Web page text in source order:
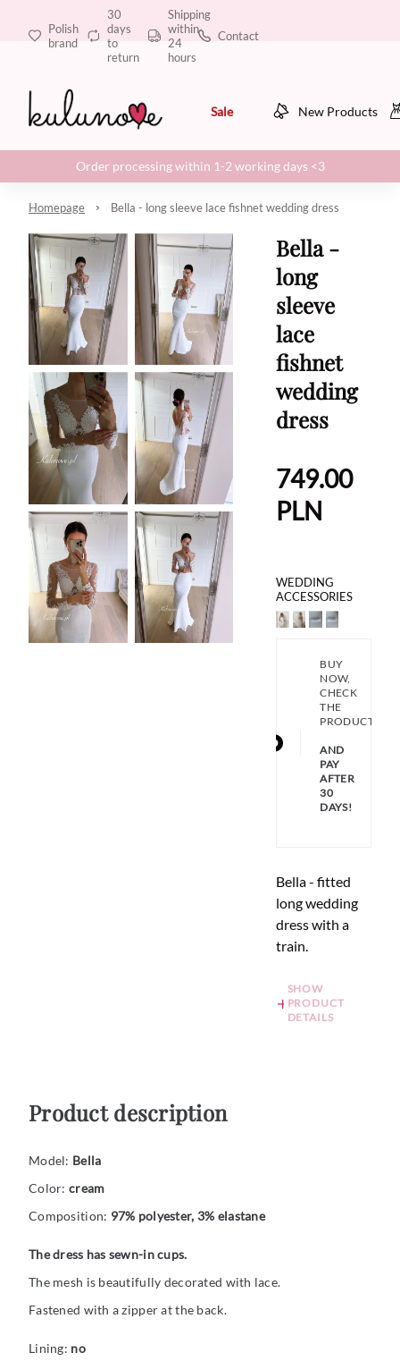
Polish
brand
30
days
to
return
Shipping
within
24
hours
Contact
Sale New Products
Order processing within 1-2 working days <3
Homepage Bella - long sleeve lace fishnet wedding dress
Bella -
long
sleeve
lace
fishnet
wedding
dress
749.00
PLN
WEDDING
ACCESSORIES
BUY
NOW,
CHECK
THE
PRODUCT
AND
PAY
AFTER
30
DAYS!
Bella - fitted
long wedding
dress with a
train.
SHOW
PRODUCT
DETAILS
Product description
Model: Bella
Color: cream
Composition: 97% polyester, 3% elastane
The dress has sewn-in cups.
The mesh is beautifully decorated with lace.
Fastened with a zipper at the back.
Lining: no